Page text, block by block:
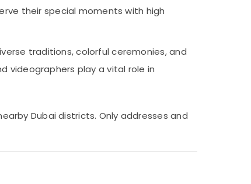
their special moments with high
traditions, colorful ceremonies, and
videographers play a vital role in
Dubai districts. Only addresses and